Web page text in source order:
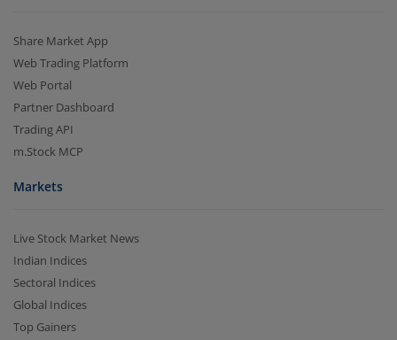
Share Market App
Web Trading Platform
Web Portal
Partner Dashboard
Trading API
m.Stock MCP
Markets
Live Stock Market News
Indian Indices
Sectoral Indices
Global Indices
Top Gainers